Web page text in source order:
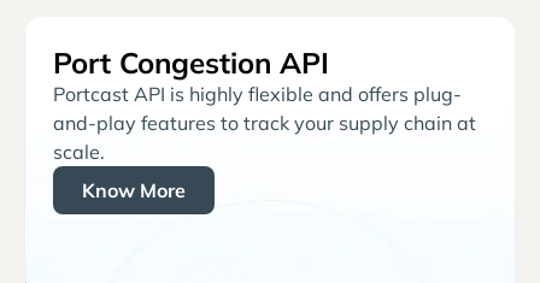
Port Congestion API
Portcast API is highly flexible and offers plug-
and-play features to track your supply chain at
scale.
Know More